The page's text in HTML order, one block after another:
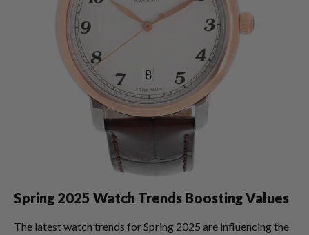
Spring 2025 Watch Trends Boosting Values
The latest watch trends for Spring 2025 are influencing the